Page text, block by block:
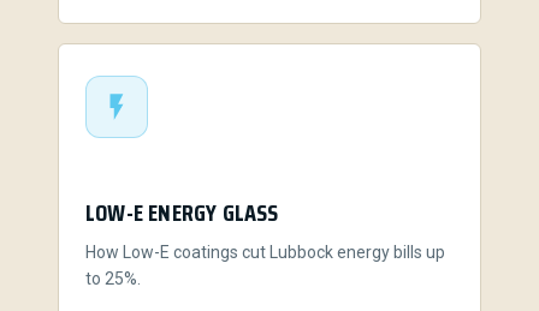
LOW-E ENERGY GLASS
How Low-E coatings cut Lubbock energy bills up
to 25%.